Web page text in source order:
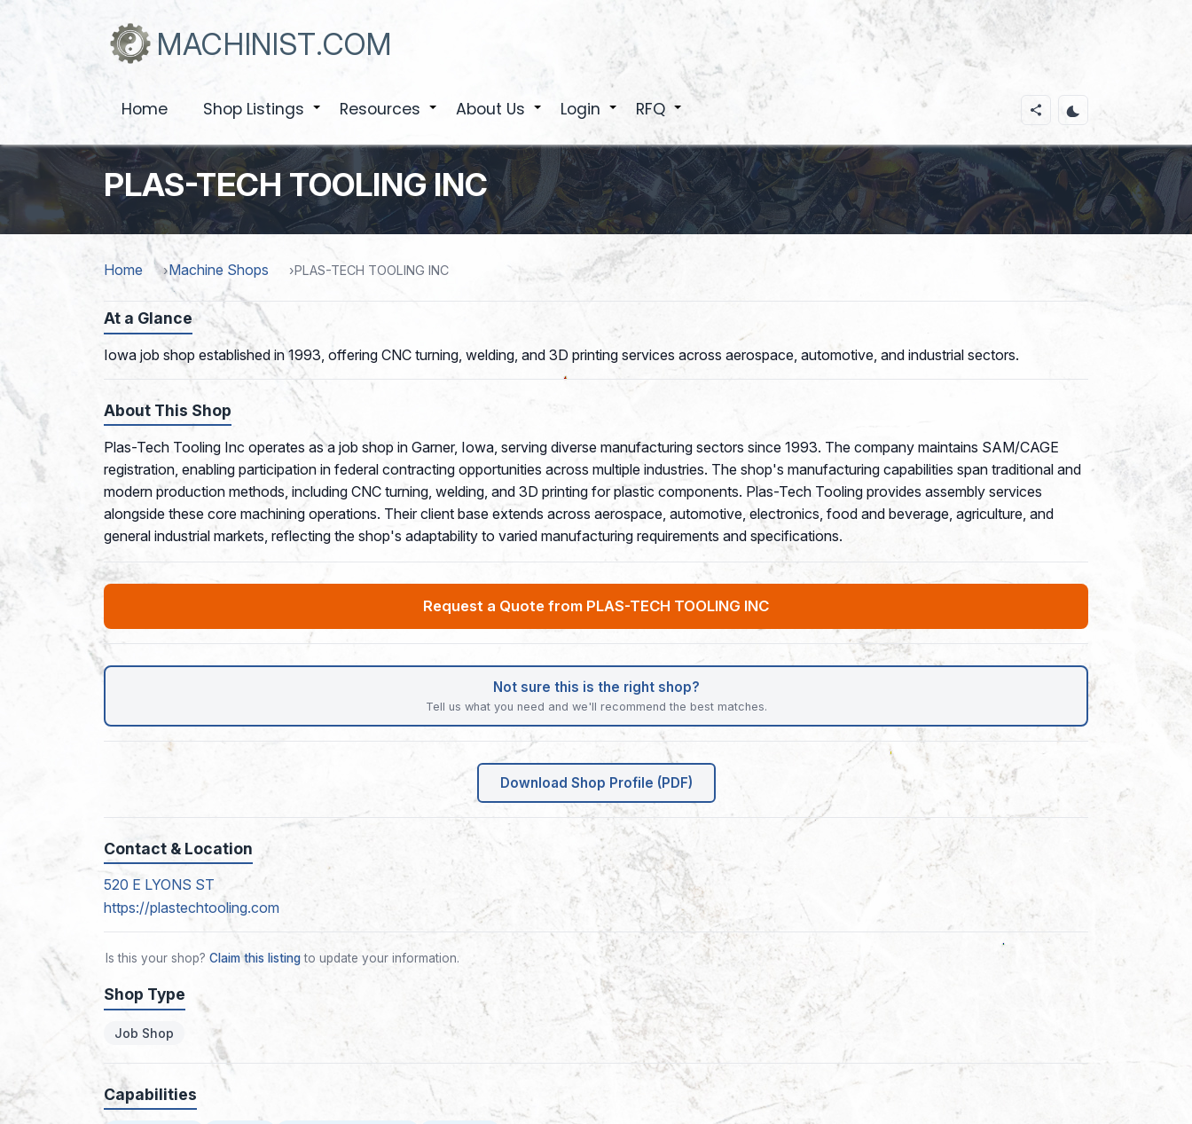
MACHINIST.COM
Home Shop Listings Resources About Us Login +
RFQ
PLAS-TECH TOOLING INC
Home Machine Shops PLAS-TECH TOOLING INC
At a Glance
Iowa job shop established in 1993, offering CNC turning, welding, and 3D printing services across aerospace, automotive, and industrial sectors.
About This Shop
Plas-Tech Tooling Inc operates as a job shop in Garner, Iowa, serving diverse manufacturing sectors since 1993. The company maintains SAM/CAGE
registration, enabling participation in federal contracting opportunities across multiple industries. The shop's manufacturing capabilities span traditional and
modern production methods, including CNC turning, welding, and 3D printing for plastic components. Plas-Tech Tooling provides assembly services
alongside these core machining operations. Their client base extends across aerospace, automotive, electronics, food and beverage, agriculture, and
general industrial markets, reflecting the shop's adaptability to varied manufacturing requirements and specifications.
Request a Quote from PLAS-TECH TOOLING INC
Not sure this is the right shop?
Tell us what you need and we'll recommend the best matches.
Download Shop Profile (PDF)
Contact & Location
520 E LYONS ST
https://plastechtooling.com
Is this your shop? Claim this listingto update your information.
Shop Type
Job Shop
Capabilities